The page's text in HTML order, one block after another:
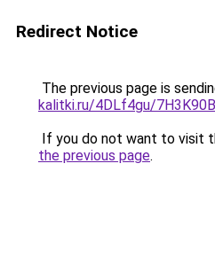
Redirect Notice
The previous page is
kalitki.ru/4DLf4gu/
If you do not want to visit
the previous page.